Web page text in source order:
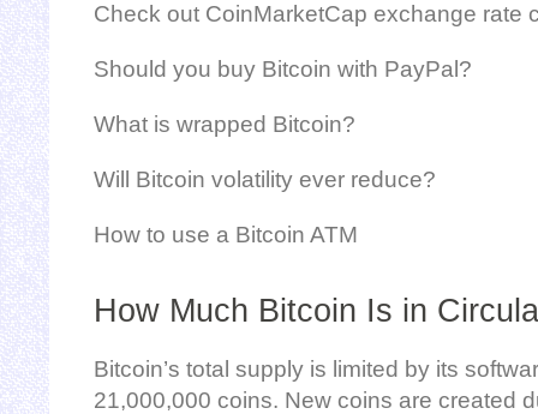
Check out CoinMarketCap exchange rate
Should you buy Bitcoin with PayPal?
What is wrapped Bitcoin?
Will Bitcoin volatility ever reduce?
How to use a Bitcoin ATM
How Much Bitcoin Is in
Bitcoin’s total supply is limited by its
21,000,000 coins. New coins are created